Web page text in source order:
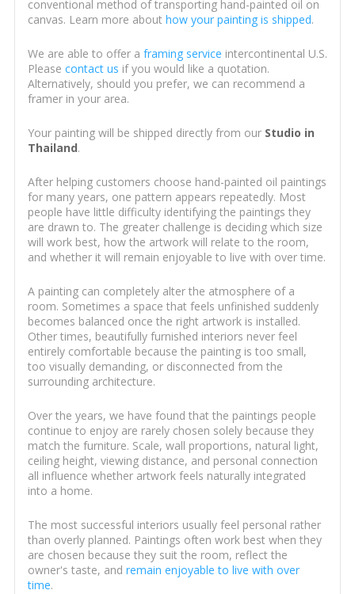
conventional method of transporting hand-painted oil on
canvas. Learn more about how your painting is shipped.
We are able to offer a framing service intercontinental U.S.
Please contact us if you would like a quotation.
Alternatively, should you prefer, we can recommend a
framer in your area.
Your painting will be shipped directly from our Studio in
Thailand.
After helping customers choose hand-painted oil paintings
for many years, one pattern appears repeatedly. Most
people have little difficulty identifying the paintings they
are drawn to. The greater challenge is deciding which size
will work best, how the artwork will relate to the room,
and whether it will remain enjoyable to live with over time.
A painting can completely alter the atmosphere of a
room. Sometimes a space that feels unfinished suddenly
becomes balanced once the right artwork is installed.
Other times, beautifully furnished interiors never feel
entirely comfortable because the painting is too small,
too visually demanding, or disconnected from the
surrounding architecture.
Over the years, we have found that the paintings people
continue to enjoy are rarely chosen solely because they
match the furniture. Scale, wall proportions, natural light,
ceiling height, viewing distance, and personal connection
all influence whether artwork feels naturally integrated
into a home.
The most successful interiors usually feel personal rather
than overly planned. Paintings often work best when they
are chosen because they suit the room, reflect the
owner's taste, and remain enjoyable to live with over
time.